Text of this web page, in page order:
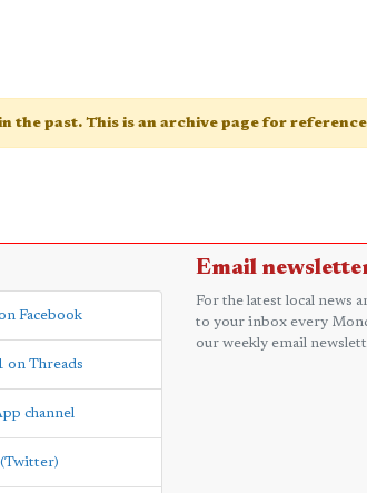
the past. This is an archive page for
Facebook
on Threads
channel
Email
For the latest local news
to your inbox every
our weekly email